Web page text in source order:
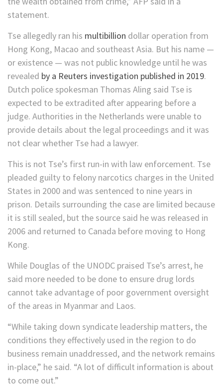
statement.
Tse allegedly ran his multibillion dollar operation from
Hong Kong, Macao and southeast Asia. But his name —
or existence — was not public knowledge until he was
revealed by a Reuters investigation published in 2019.
Dutch police spokesman Thomas Aling said Tse is
expected to be extradited after appearing before a
judge. Authorities in the Netherlands were unable to
provide details about the legal proceedings and it was
not clear whether Tse had a lawyer.
This is not Tse’s first run-in with law enforcement. Tse
pleaded guilty to felony narcotics charges in the United
States in 2000 and was sentenced to nine years in
prison. Details surrounding the case are limited because
it is still sealed, but the source said he was released in
2006 and returned to Canada before moving to Hong
Kong.
While Douglas of the UNODC praised Tse’s arrest, he
said more needed to be done to ensure drug lords
cannot take advantage of poor government oversight
of the areas in Myanmar and Laos.
“While taking down syndicate leadership matters, the
conditions they effectively used in the region to do
business remain unaddressed, and the network remains
in-place,” he said. “A lot of difficult information is about
to come out.”